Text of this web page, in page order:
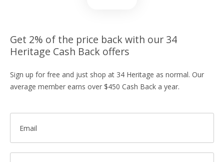
Get 2% of the price back with our 34
Heritage Cash Back offers
Sign up for free and just shop at 34 Heritage as normal. Our
average member earns over $450 Cash Back a year.
Email